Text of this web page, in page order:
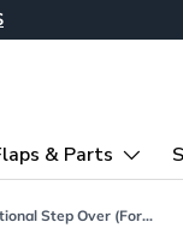
& Parts
Pet Door Guys Additional Step Over (For New In the Glass Pet Doors Only)